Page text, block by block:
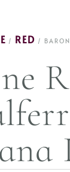
/ RED /